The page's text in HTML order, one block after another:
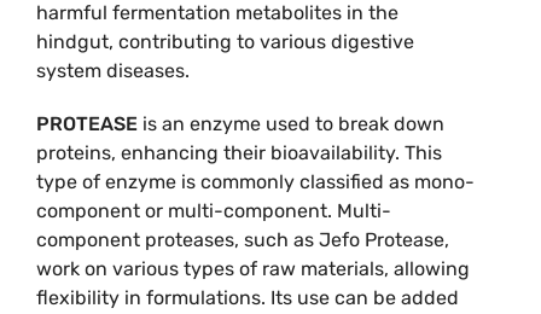
harmful fermentation metabolites in the
hindgut, contributing to various digestive
system diseases.
PROTEASEis an enzyme used to break down
proteins, enhancing their bioavailability. This
type of enzyme is commonly classified as mono-
component or multi-component. Multi-
component proteases, such as Jefo Protease,
work on various types of raw materials, allowing
flexibility in formulations. Its use can be added